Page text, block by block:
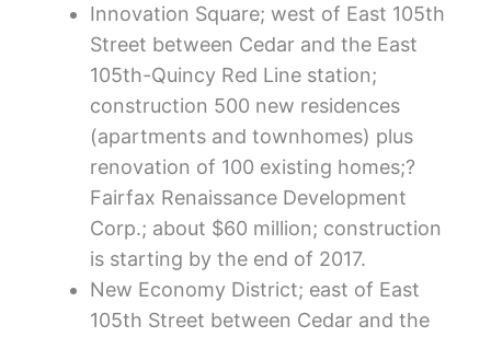
Innovation Square; west of East 105th
Street between Cedar and the East
105th-Quincy Red Line station;
construction 500 new residences
(apartments and townhomes) plus
renovation of 100 existing homes;?
Fairfax Renaissance Development
Corp.; about $60 million; construction
is starting by the end of 2017.
New Economy District; east of East
105th Street between Cedar and the